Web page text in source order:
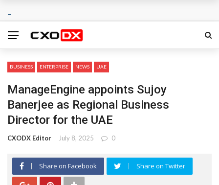
BUSINESS ENTERPRISE NEWS UAE
ManageEngine appoints Sujoy
Banerjee as Regional Business
Director for the UAE
CXODX Editor July 8, 2025 0
Share on Facebook Share on Twitter